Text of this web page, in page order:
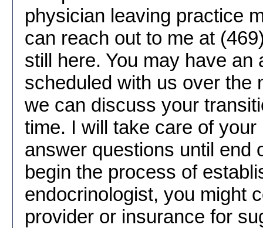
physician leaving practice
can reach out to me at
still here. You may have an
scheduled with us over the
we can discuss your
time. I will take care of
answer questions until end
begin the process of
endocrinologist, you might
provider or insurance for